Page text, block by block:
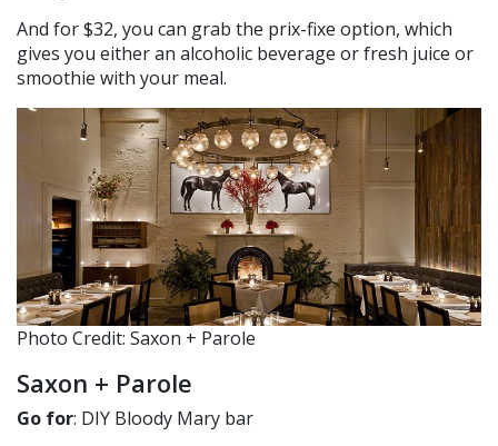
And for $32, you can grab the prix-fixe option, which
gives you either an alcoholic beverage or fresh juice or
smoothie with your meal.
Photo Credit: Saxon + Parole
Saxon + Parole
Go for: DIY Bloody Mary bar